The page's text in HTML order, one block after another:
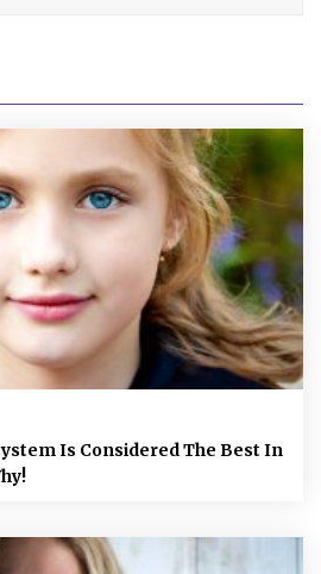
Is Considered The Best In